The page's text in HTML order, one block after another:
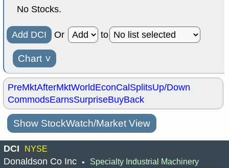
No Stocks.
Add DCI Or to
Chart ˅
PreMktAfterMktWorldEconCalSplitsUp/Down
CommodsEarnsSurpriseBuyBack
Show StockWatch/Market View
DCI NYSE
Donaldson Co Inc • Specialty Industrial Machinery